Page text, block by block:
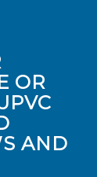
OR
AND